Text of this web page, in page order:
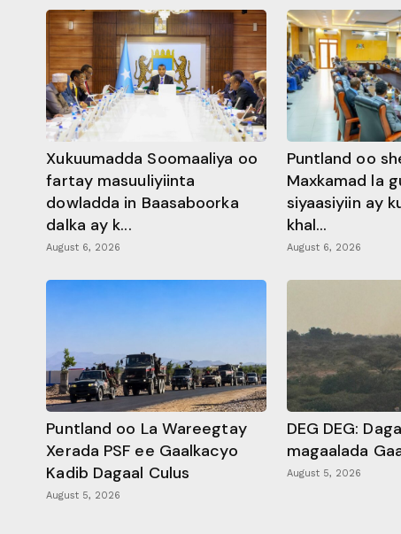
Xukuumadda Soomaaliya oo
fartay masuuliyiinta
dowladda in Baasaboorka
dalka ay k...
August 6, 2026
Puntland oo
Maxkamad la
siyaasiyiin ay
khal...
August 6, 2026
Puntland oo La Wareegtay
Xerada PSF ee Gaalkacyo
Kadib Dagaal Culus
August 5, 2026
DEG DEG:
magaalada
August 5, 2026